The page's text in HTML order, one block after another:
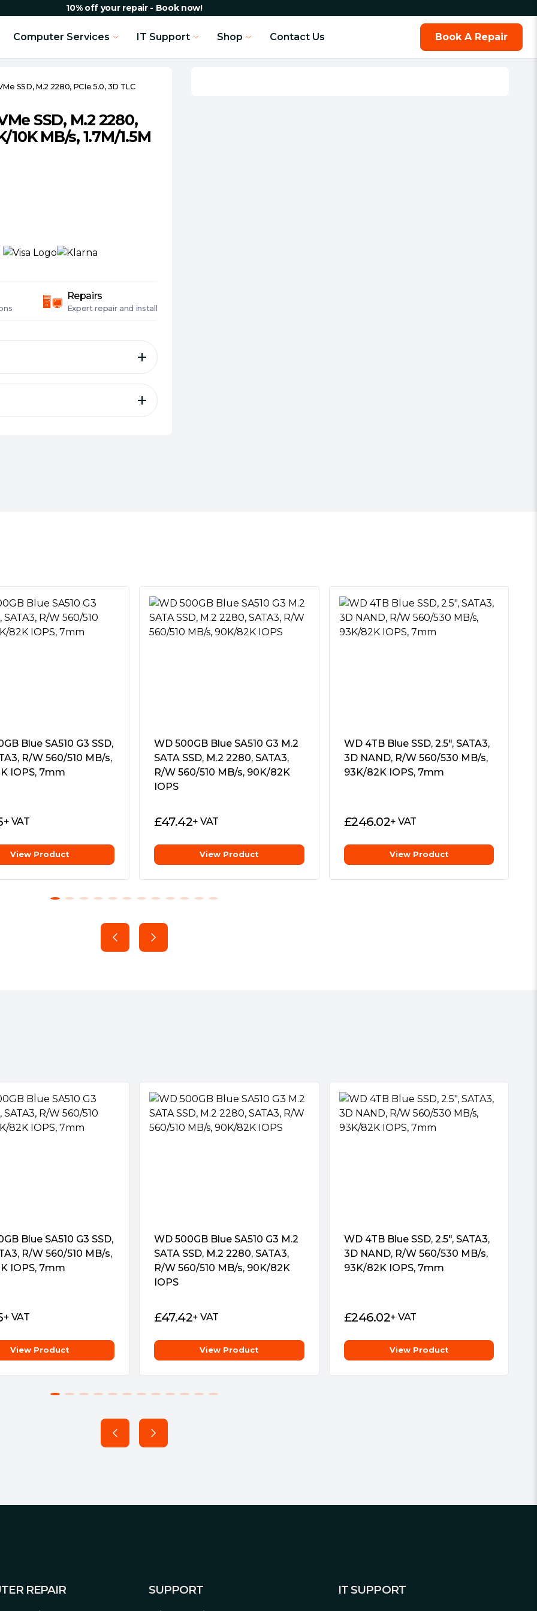
10% off your repair - Book now!
Computer Services IT Support Shop Contact Us Book A Repair
SSD, M.2 2280, PCIe 5.0, 3D TLC
SSD, M.2 2280,
10K MB/s, 1.7M/1.5M
Repairs
Expert repair and install
and greater M.2 SSD
endurance,
motherboards; lower
with your graphics card
Shader Model 6.0 support
Blue SA510 G3 SSD,
R/W 560/510 MB/s,
IOPS, 7mm
+ VAT
View Product
WD 500GB Blue SA510 G3 M.2
SATA SSD, M.2 2280, SATA3,
R/W 560/510 MB/s, 90K/82K
IOPS
£47.42+ VAT
View Product
WD 4TB Blue SSD, 2.5″, SATA3,
3D NAND, R/W 560/530 MB/s,
93K/82K IOPS, 7mm
£246.02+ VAT
View Product
Blue SA510 G3 SSD,
R/W 560/510 MB/s,
IOPS, 7mm
+ VAT
View Product
WD 500GB Blue SA510 G3 M.2
SATA SSD, M.2 2280, SATA3,
R/W 560/510 MB/s, 90K/82K
IOPS
£47.42+ VAT
View Product
WD 4TB Blue SSD, 2.5″, SATA3,
3D NAND, R/W 560/530 MB/s,
93K/82K IOPS, 7mm
£246.02+ VAT
View Product
REPAIR SUPPORT IT SUPPORT